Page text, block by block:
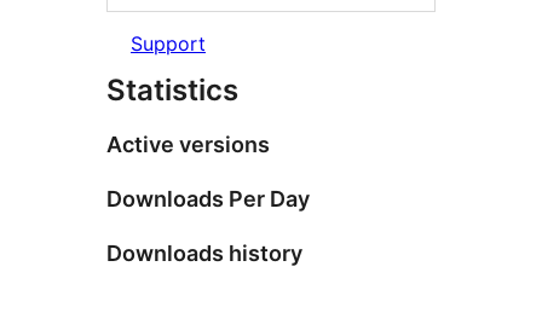
Support
Statistics
Active versions
Downloads Per Day
Downloads history